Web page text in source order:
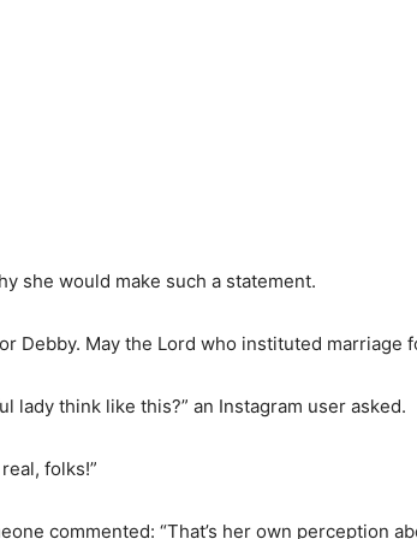
she would make such a statement.
Debby. May the Lord who instituted marriage
lady think like this?” an Instagram user asked.
folks!”
commented: “That’s her own perception